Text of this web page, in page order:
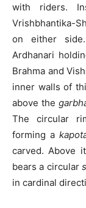
with riders.
Vrishbhantika-
on either
Ardhanari
Brahma and
inner walls of
above the
The circular
forming a
carved. Above
bears a circular
in cardinal